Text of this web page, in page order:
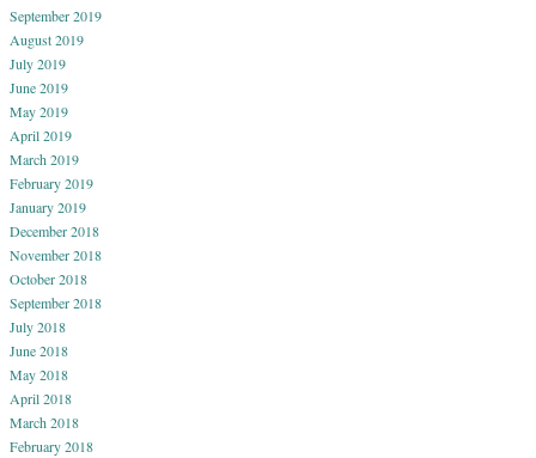
September 2019
August 2019
July 2019
June 2019
May 2019
April 2019
March 2019
February 2019
January 2019
December 2018
November 2018
October 2018
September 2018
July 2018
June 2018
May 2018
April 2018
March 2018
February 2018